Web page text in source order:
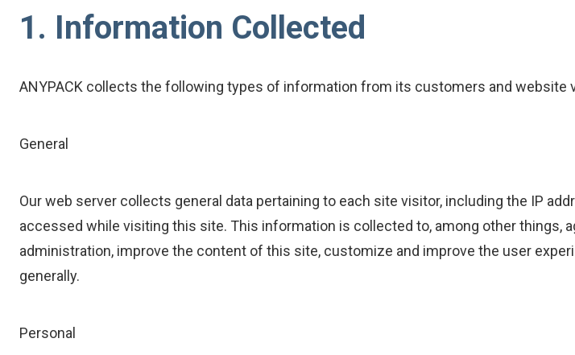
1. Information Collected
ANYPACK collects the following types of information from its customers and website
General
Our web server collects general data pertaining to each site visitor, including the IP
accessed while visiting this site. This information is collected to, among other
administration, improve the content of this site, customize and improve the user
generally.
Personal